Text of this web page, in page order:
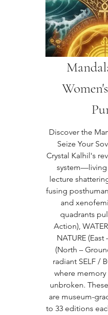
Discover the
Seize Your
Crystal Kalhil's
system—living
lecture
fusing
and
quadrants
Action),
NATURE
(North –
radiant SELF /
where
unbroken.
are museum-
to 33 editions